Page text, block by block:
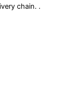
chain. .